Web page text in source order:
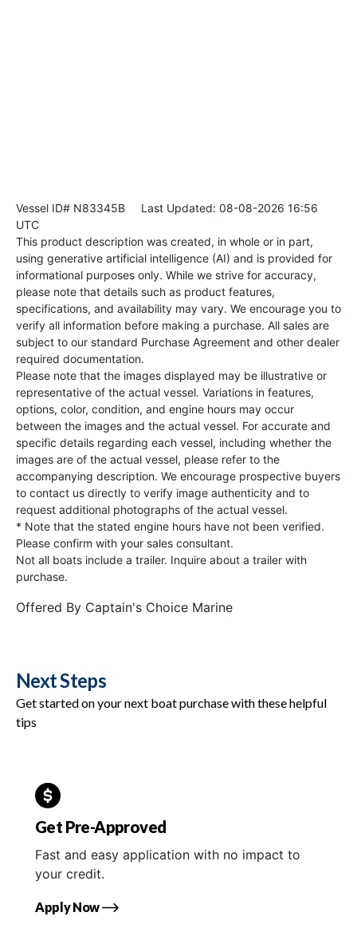
Vessel ID# N83345B Last Updated: 08-08-2026 16:56
UTC
This product description was created, in whole or in part,
using generative artificial intelligence (AI) and is provided for
informational purposes only. While we strive for accuracy,
please note that details such as product features,
specifications, and availability may vary. We encourage you to
verify all information before making a purchase. All sales are
subject to our standard Purchase Agreement and other dealer
required documentation.
Please note that the images displayed may be illustrative or
representative of the actual vessel. Variations in features,
options, color, condition, and engine hours may occur
between the images and the actual vessel. For accurate and
specific details regarding each vessel, including whether the
images are of the actual vessel, please refer to the
accompanying description. We encourage prospective buyers
to contact us directly to verify image authenticity and to
request additional photographs of the actual vessel.
* Note that the stated engine hours have not been verified.
Please confirm with your sales consultant.
Not all boats include a trailer. Inquire about a trailer with
purchase.
Offered By Captain's Choice Marine
Next Steps
Get started on your next boat purchase with these helpful
tips
Get Pre-Approved
Fast and easy application with no impact to
your credit.
Apply Now